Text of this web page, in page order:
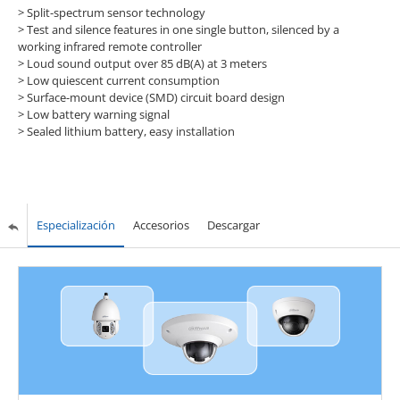
> Split-spectrum sensor technology
> Test and silence features in one single button, silenced by a
working infrared remote controller
> Loud sound output over 85 dB(A) at 3 meters
> Low quiescent current consumption
> Surface-mount device (SMD) circuit board design
> Low battery warning signal
> Sealed lithium battery, easy installation
Especialización Accesorios Descargar